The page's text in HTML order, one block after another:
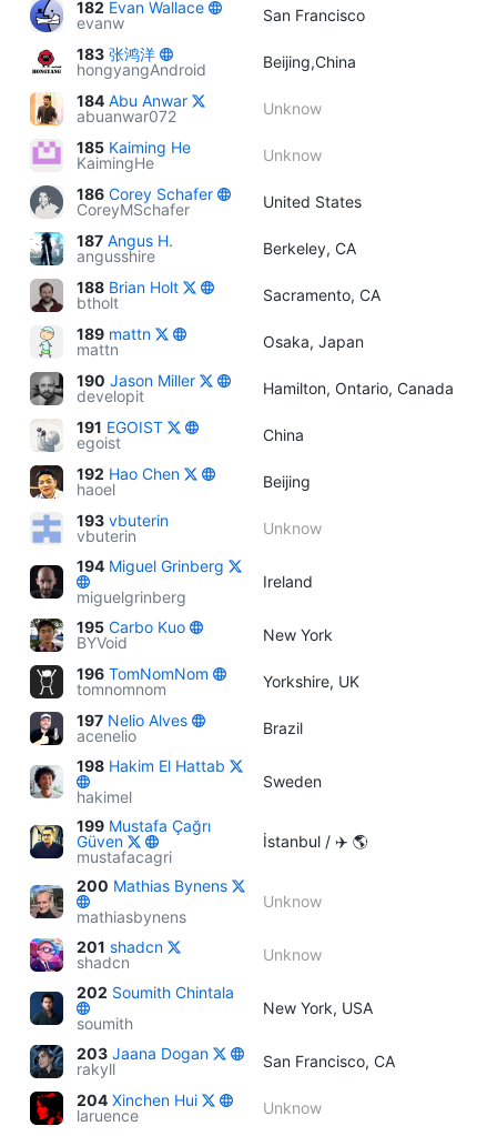
182 Evan Wallace
evanw
San Francisco
183 张鸿洋
hongyangAndroid
Beijing,China
184 Abu Anwar
abuanwar072
Unknow
185 Kaiming He
KaimingHe
Unknow
186 Corey Schafer
CoreyMSchafer
United States
187 Angus H.
angusshire
Berkeley, CA
188 Brian Holt
btholt
Sacramento, CA
189 mattn
mattn
Osaka, Japan
190 Jason Miller
developit
Hamilton, Ontario, Canada
191 EGOIST
egoist
China
192 Hao Chen
haoel
Beijing
193 vbuterin
vbuterin
Unknow
194 Miguel Grinberg
miguelgrinberg
Ireland
195 Carbo Kuo
BYVoid
New York
196 TomNomNom
tomnomnom
Yorkshire, UK
197 Nelio Alves
acenelio
Brazil
198 Hakim El Hattab
hakimel
Sweden
199 Mustafa Çağrı
Güven
mustafacagri
İstanbul / ✈️ 🌎
200 Mathias Bynens
mathiasbynens
Unknow
201 shadcn
shadcn
Unknow
202 Soumith Chintala
soumith
New York, USA
203 Jaana Dogan
rakyll
San Francisco, CA
204 Xinchen Hui
laruence
Unknow